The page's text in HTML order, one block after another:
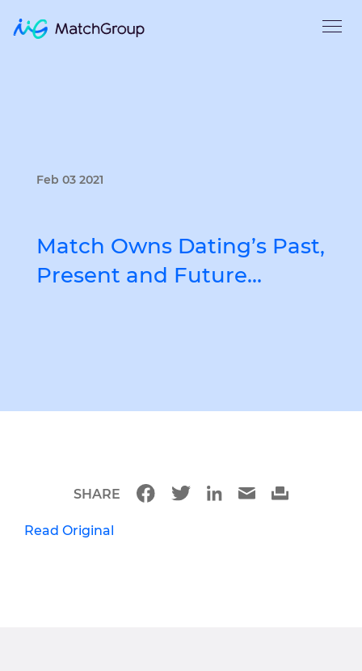
Feb 03 2021
Match Owns Dating’s Past,
Present and Future…
Read Original
SHARE